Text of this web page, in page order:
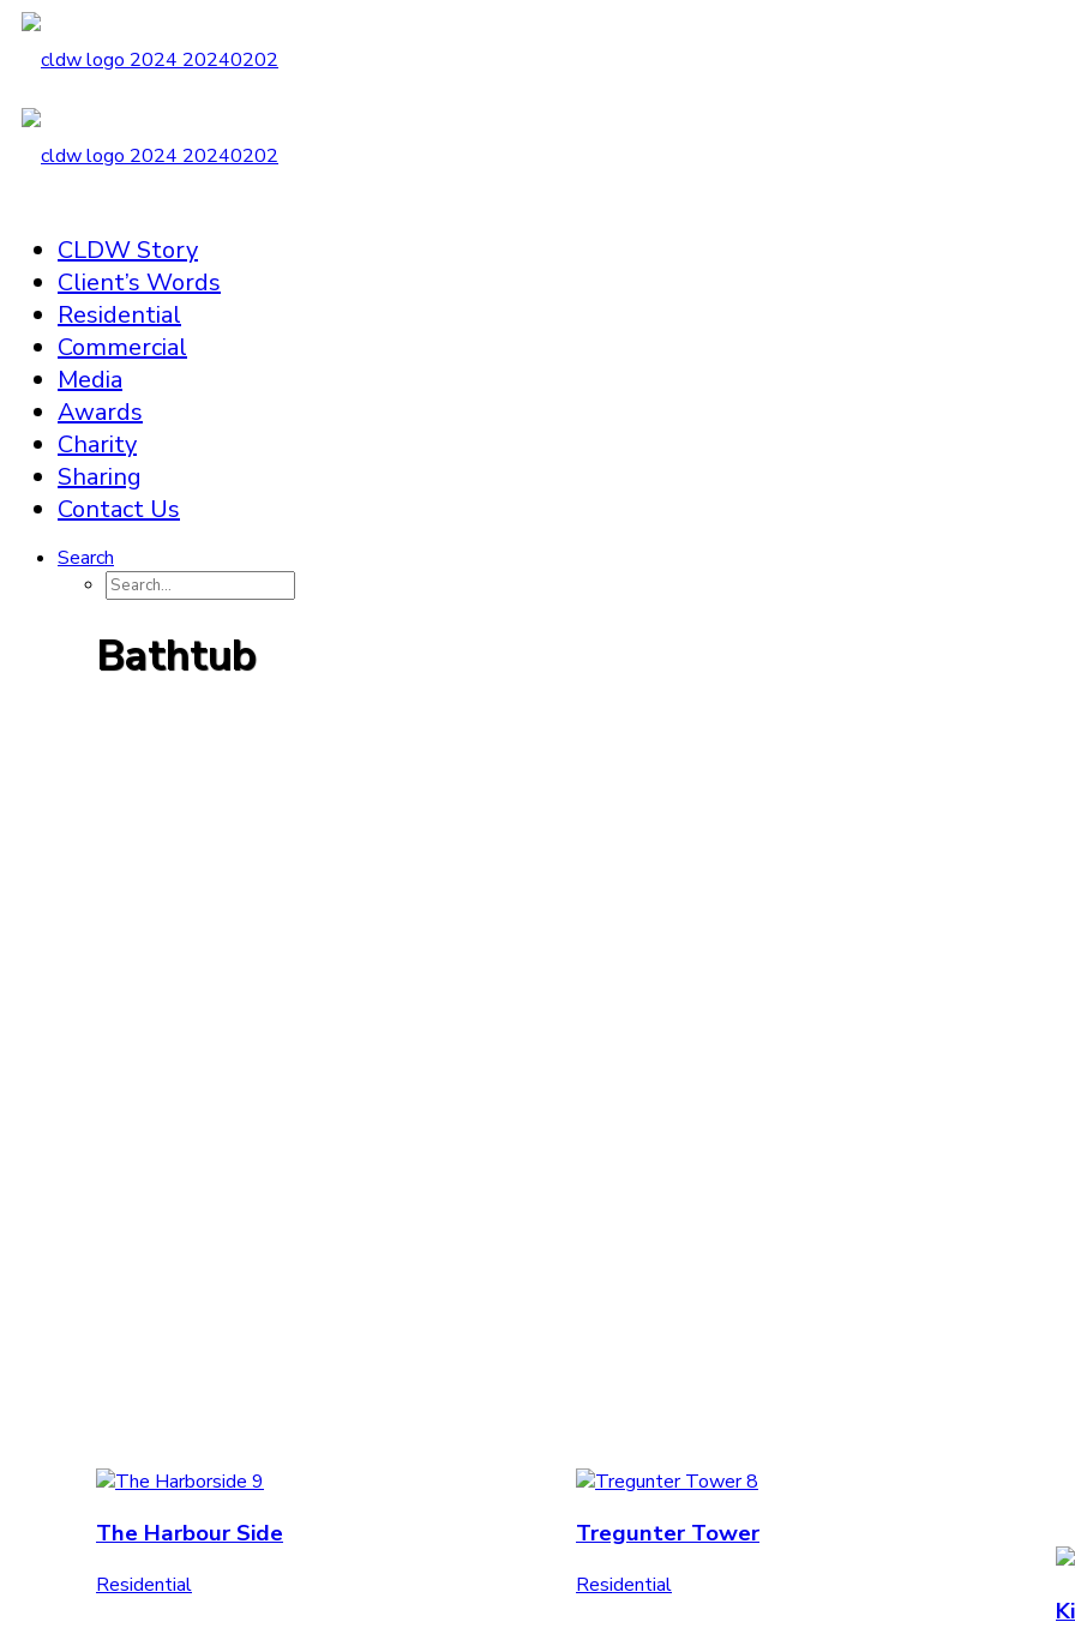
CLDW Story
Client’s Words
Residential
Commercial
Media
Awards
Charity
Sharing
Contact Us
Search
Bathtub
The Harbour Side
Residential
Tregunter Tower
Residential